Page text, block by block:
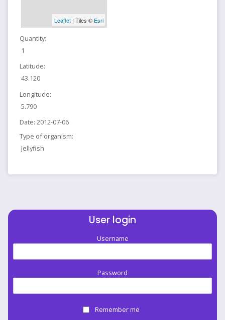
Leaflet| Tiles © Esri
Quantity:
1
Latitude:
43.120
Longitude:
5.790
Date: 2012-07-06
Type of organism:
Jellyfish
User login
Username
Password
Remember me